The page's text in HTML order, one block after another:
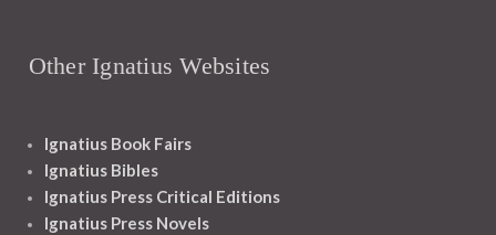
Other Ignatius Websites
Ignatius Book Fairs
Ignatius Bibles
Ignatius Press Critical Editions
Ignatius Press Novels